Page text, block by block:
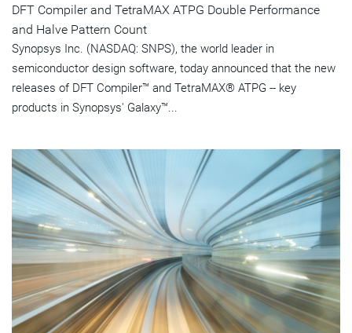
DFT Compiler and TetraMAX ATPG Double Performance
and Halve Pattern Count
Synopsys Inc. (NASDAQ: SNPS), the world leader in
semiconductor design software, today announced that the new
releases of DFT Compiler™ and TetraMAX® ATPG -- key
products in Synopsys' Galaxy™...